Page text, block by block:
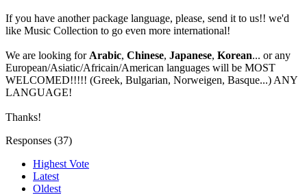
If you have another package language, please, send it to us!! we'd
like Music Collection to go even more international!
We are looking for Arabic, Chinese, Japanese, Korean... or any
European/Asiatic/Africain/American languages will be MOST
WELCOMED!!!!! (Greek, Bulgarian, Norweigen, Basque...) ANY
LANGUAGE!
Thanks!
Responses (37)
Highest Vote
Latest
Oldest